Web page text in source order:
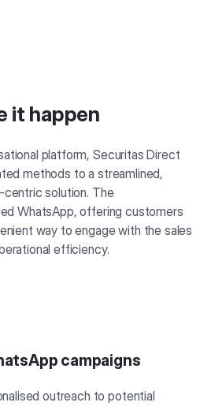
it happen
platform, Securitas Direct
methods to a streamlined,
solution. The
WhatsApp, offering customers
way to engage with the sales
efficiency.
campaigns
outreach to potential